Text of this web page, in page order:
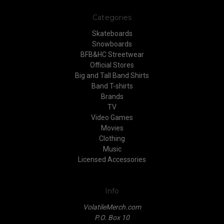
Categories
Skateboards
Snowboards
BFB&HC Streetwear
Official Stores
Big and Tall Band Shirts
Band T-shirts
Brands
TV
Video Games
Movies
Clothing
Music
Licensed Accessories
Info
VolatileMerch.com
P.O. Box 10